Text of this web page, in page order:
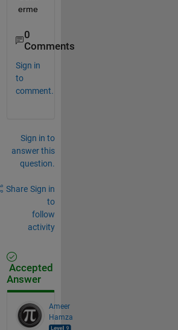
0
Comments
Sign in
to
comment.
Sign in to
answer this
question.
Share Sign in
to
follow
activity
Accepted
Answer
Ameer
Hamza